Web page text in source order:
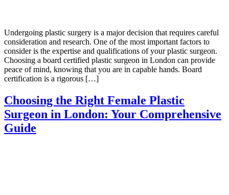
Undergoing plastic surgery is a major decision that requires careful
consideration and research. One of the most important factors to
consider is the expertise and qualifications of your plastic surgeon.
Choosing a board certified plastic surgeon in London can provide
peace of mind, knowing that you are in capable hands. Board
certification is a rigorous […]
Choosing the Right Female Plastic
Surgeon in London: Your Comprehensive
Guide